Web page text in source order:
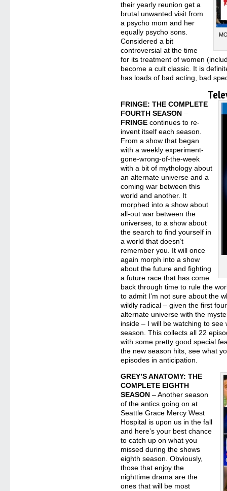
their yearly reunion get a
brutal unwanted visit from
a psycho mom and her
equally psycho sons.
Considered a bit
controversial at the time
for its treatment of women
become a cult classic. It is
has loads of bad acting, bad
FRINGE: THE COMPLETE
FOURTH SEASON –
FRINGE continues to re-
invent itself each season.
From a show that began
with a weekly experiment-
gone-wrong-of-the-week
with a bit of mythology about
an alternate universe and a
coming war between this
world and another. It
morphed into a show about
all-out war between the
universes, to a show about
the search to find yourself in
a world that doesn’t
remember you. It will once
again morph into a show
about the future and fighting
a future race that has come
back through time to rule the
to admit I’m not sure about the
wildly radical – given the first
alternate universe with the
inside – I will be watching to
season. This collects all 22
with some pretty good special
the new season hits, see what
episodes in anticipation.
GREY’S ANATOMY: THE
COMPLETE EIGHTH
SEASON – Another season
of the antics going on at
Seattle Grace Mercy West
Hospital is upon us in the fall
and here’s your best chance
to catch up on what you
missed during the shows
eighth season. Obviously,
those that enjoy the
nighttime drama are the
ones that will be most